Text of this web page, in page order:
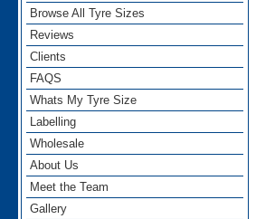
Browse All Tyre Sizes
Reviews
Clients
FAQS
Whats My Tyre Size
Labelling
Wholesale
About Us
Meet the Team
Gallery